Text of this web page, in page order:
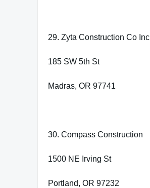
29. Zyta Construction Co Inc
185 SW 5th St
Madras, OR 97741
30. Compass Construction
1500 NE Irving St
Portland, OR 97232